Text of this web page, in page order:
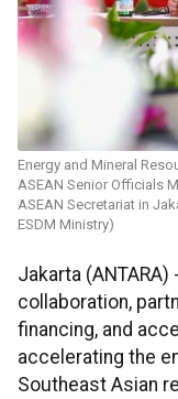
Energy and Mineral
ASEAN Senior Officials
ASEAN Secretariat in
ESDM Ministry)
Jakarta
collaboration,
financing, and
accelerating the
Southeast Asian